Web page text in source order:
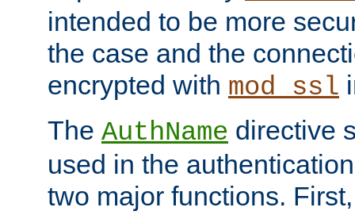
intended to be more
the case and the
encrypted with mod_ssl
The AuthName directive
used in the
two major functions.